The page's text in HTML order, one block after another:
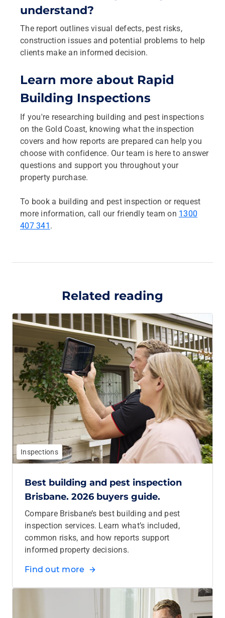
understand?
The report outlines visual defects, pest risks,
construction issues and potential problems to help
clients make an informed decision.
Learn more about Rapid
Building Inspections
If you're researching building and pest inspections
on the Gold Coast, knowing what the inspection
covers and how reports are prepared can help you
choose with confidence. Our team is here to answer
questions and support you throughout your
property purchase.
To book a building and pest inspection or request
more information, call our friendly team on 1300
407 341 .
Related reading
Inspections
Best building and pest inspection
Brisbane. 2026 buyers guide.
Compare Brisbane’s best building and pest
inspection services. Learn what’s included,
common risks, and how reports support
informed property decisions.
Find out more